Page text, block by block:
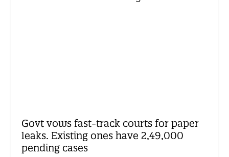
Govt vows fast-track courts for paper
leaks. Existing ones have 2,49,000
pending cases